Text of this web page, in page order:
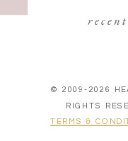
© 2009-2026
RIGHTS
TERMS &